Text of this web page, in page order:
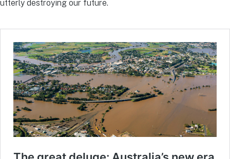
utterly destroying our future.